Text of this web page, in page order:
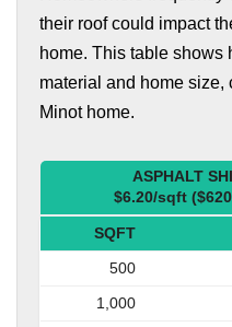
their roof could impact
home. This table shows
material and home size,
Minot home.
ASPHALT
$6.20/sqft
SQFT
500
1,000